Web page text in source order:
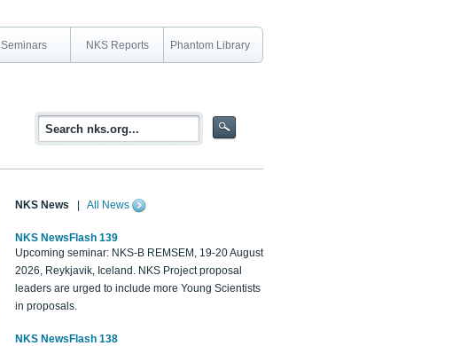
Seminars NKS Reports Phantom Library
NKS News All News
NKS NewsFlash 139
Upcoming seminar: NKS-B REMSEM, 19-20 August
2026, Reykjavik, Iceland. NKS Project proposal
leaders are urged to include more Young Scientists
in proposals.
NKS NewsFlash 138